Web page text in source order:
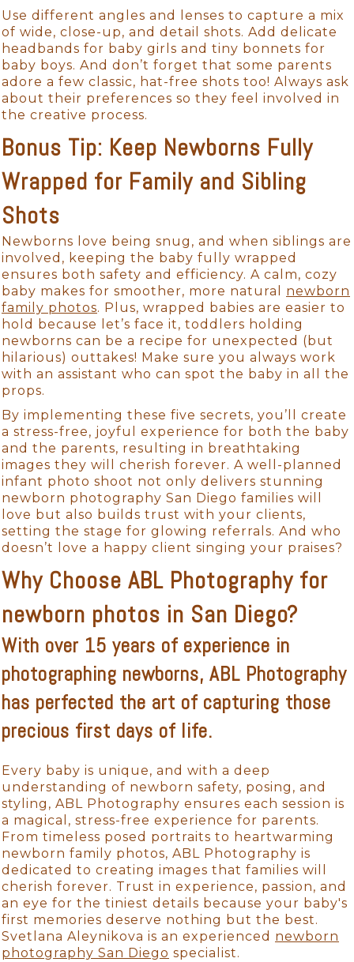
Use different angles and lenses to capture a mix
of wide, close-up, and detail shots. Add delicate
headbands for baby girls and tiny bonnets for
baby boys. And don’t forget that some parents
adore a few classic, hat-free shots too! Always ask
about their preferences so they feel involved in
the creative process.
Bonus Tip: Keep Newborns Fully
Wrapped for Family and Sibling
Shots
Newborns love being snug, and when siblings are
involved, keeping the baby fully wrapped
ensures both safety and efficiency. A calm, cozy
baby makes for smoother, more natural newborn
family photos. Plus, wrapped babies are easier to
hold because let’s face it, toddlers holding
newborns can be a recipe for unexpected (but
hilarious) outtakes! Make sure you always work
with an assistant who can spot the baby in all the
props.
By implementing these five secrets, you’ll create
a stress-free, joyful experience for both the baby
and the parents, resulting in breathtaking
images they will cherish forever. A well-planned
infant photo shoot not only delivers stunning
newborn photography San Diego families will
love but also builds trust with your clients,
setting the stage for glowing referrals. And who
doesn’t love a happy client singing your praises?
Why Choose ABL Photography for
newborn photos in San Diego?
With over 15 years of experience in
photographing newborns, ABL Photography
has perfected the art of capturing those
precious first days of life.
Every baby is unique, and with a deep
understanding of newborn safety, posing, and
styling, ABL Photography ensures each session is
a magical, stress-free experience for parents.
From timeless posed portraits to heartwarming
newborn family photos, ABL Photography is
dedicated to creating images that families will
cherish forever. Trust in experience, passion, and
an eye for the tiniest details because your baby's
first memories deserve nothing but the best.
Svetlana Aleynikova is an experienced newborn
photography San Diego specialist.